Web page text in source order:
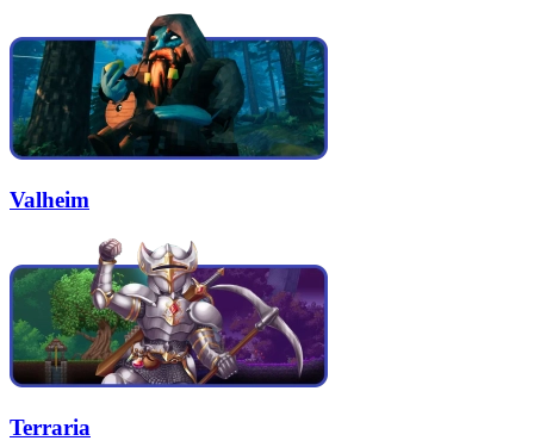
Valheim
Terraria